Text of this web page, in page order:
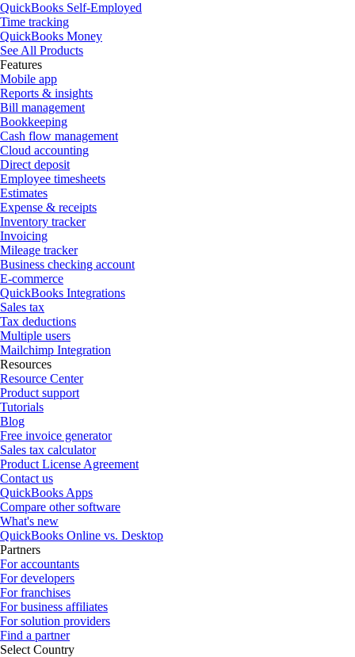
QuickBooks Self-Employed
Time tracking
QuickBooks Money
See All Products
Features
Mobile app
Reports & insights
Bill management
Bookkeeping
Cash flow management
Cloud accounting
Direct deposit
Employee timesheets
Estimates
Expense & receipts
Inventory tracker
Invoicing
Mileage tracker
Business checking account
E-commerce
QuickBooks Integrations
Sales tax
Tax deductions
Multiple users
Mailchimp Integration
Resources
Resource Center
Product support
Tutorials
Blog
Free invoice generator
Sales tax calculator
Product License Agreement
Contact us
QuickBooks Apps
Compare other software
What's new
QuickBooks Online vs. Desktop
Partners
For accountants
For developers
For franchises
For business affiliates
For solution providers
Find a partner
Select Country